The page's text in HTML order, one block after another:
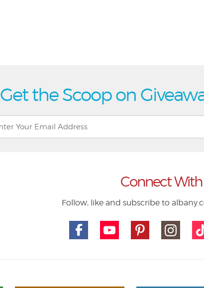
Get the Scoop on
Connect
Follow, like and subscribe to